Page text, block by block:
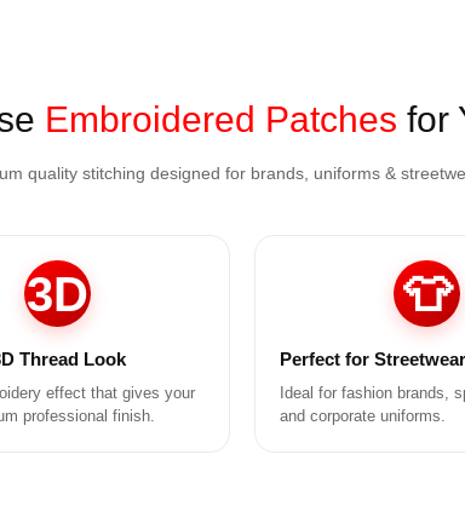
Embroidered Patches for
quality stitching designed for brands, uniforms &
3D
Thread Look
effect that gives your
professional finish.
👕
Perfect for
Ideal for fashion brands,
and corporate uniforms.